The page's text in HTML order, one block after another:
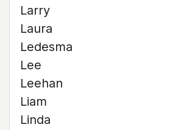
Larry
Laura
Ledesma
Lee
Leehan
Liam
Linda